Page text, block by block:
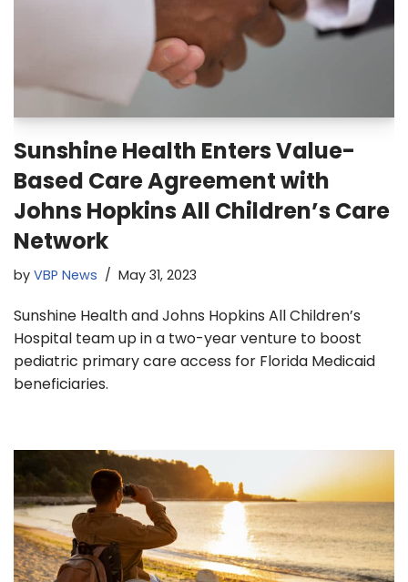
Sunshine Health Enters Value-
Based Care Agreement with
Johns Hopkins All Children’s Care
Network
by VBP News May 31, 2023
Sunshine Health and Johns Hopkins All Children’s
Hospital team up in a two-year venture to boost
pediatric primary care access for Florida Medicaid
beneficiaries.